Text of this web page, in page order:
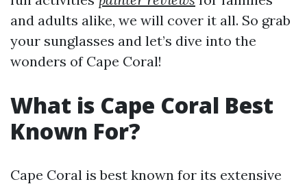
and adults alike, we will cover it all. So grab
your sunglasses and let’s dive into the
wonders of Cape Coral!
What is Cape Coral Best
Known For?
Cape Coral is best known for its extensive